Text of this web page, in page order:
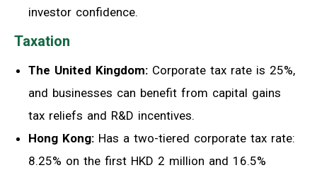
investor confidence.
Taxation
The United Kingdom: Corporate tax rate is 25%,
and businesses can benefit from capital gains
tax reliefs and R&D incentives.
Hong Kong: Has a two-tiered corporate tax rate:
8.25% on the first HKD 2 million and 16.5%